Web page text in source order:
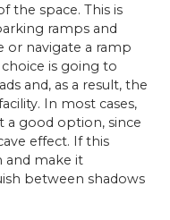
the space. This is
ramps and
or navigate a ramp
is going to
and, as a result, the
In most cases,
a good option, since
effect. If this
and make it
between shadows